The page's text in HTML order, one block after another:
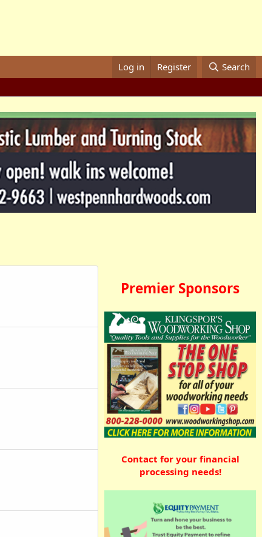
Log in Register Search
Premier Sponsors
Contact for your financial
processing needs!